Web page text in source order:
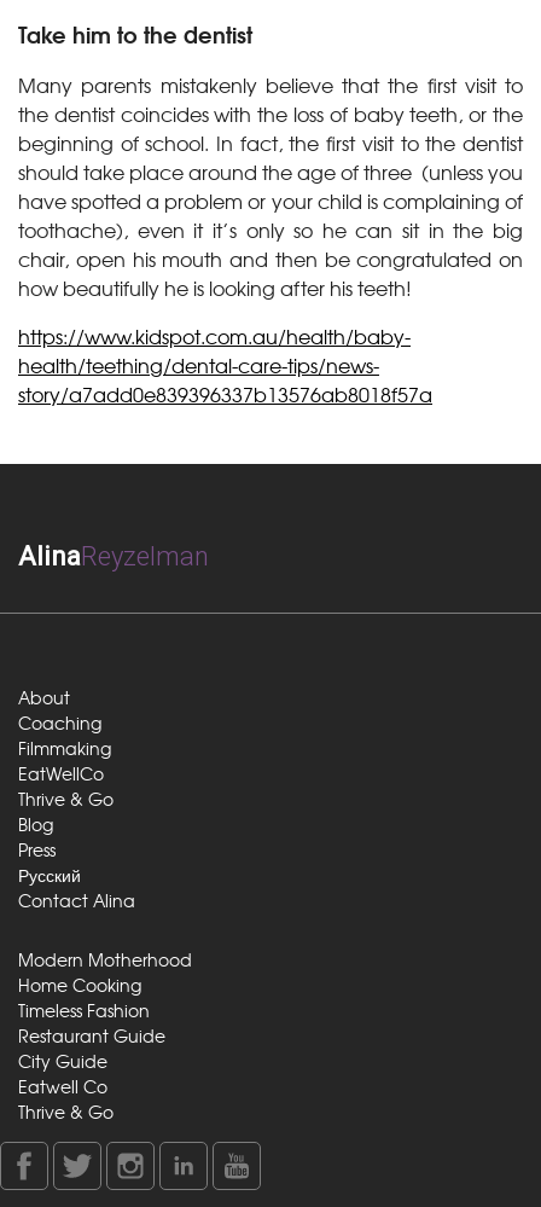
Take him to the dentist
Many parents mistakenly believe that the first visit to
the dentist coincides with the loss of baby teeth, or the
beginning of school. In fact, the first visit to the dentist
should take place around the age of three (unless you
have spotted a problem or your child is complaining of
toothache), even it it’s only so he can sit in the big
chair, open his mouth and then be congratulated on
how beautifully he is looking after his teeth!
https://www.kidspot.com.au/health/baby-
health/teething/dental-care-tips/news-
story/a7add0e839396337b13576ab8018f57a
AlinaReyzelman
About
Coaching
Filmmaking
EatWellCo
Thrive & Go
Blog
Press
Русский
Contact Alina
Modern Motherhood
Home Cooking
Timeless Fashion
Restaurant Guide
City Guide
Eatwell Co
Thrive & Go